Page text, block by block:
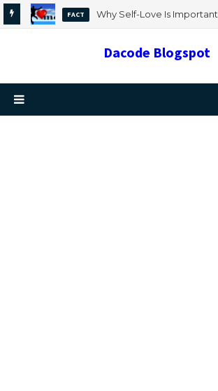
FACT
Why Self-Love Is Important
Dacode Blogspot